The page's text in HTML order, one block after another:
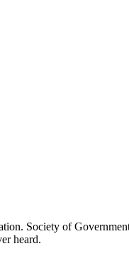
Society of
heard.